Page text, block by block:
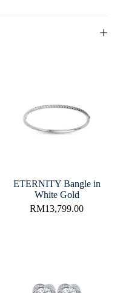
ETERNITY Bangle in
White Gold
RM13,799.00